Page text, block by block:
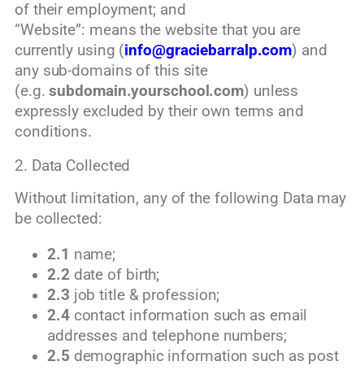
of their employment; and
“Website”: means the website that you are
currently using (info@graciebarralp.com) and
any sub-domains of this site
(e.g.subdomain.yourschool.com) unless
expressly excluded by their own terms and
conditions.
2. Data Collected
Without limitation, any of the following Data may
be collected:
2.1 name;
2.2 date of birth;
2.3 job title & profession;
2.4contact information such as email
addresses and telephone numbers;
2.5 demographic information such as post